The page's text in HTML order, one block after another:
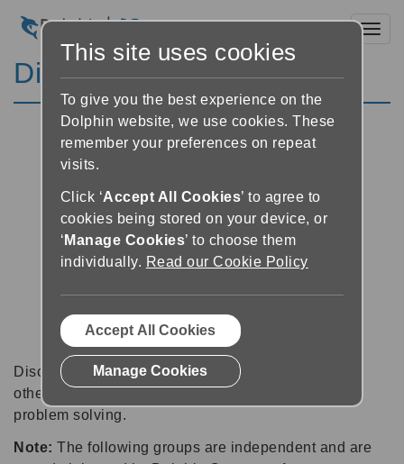
Discussion Forums
Discussion forums can be a great place to talk with
other software users about tips, tricks and also for
problem solving.
Note: The following groups are independent and are
This site uses cookies
To give you the best experience on the
Dolphin website, we use cookies. These
remember your preferences on repeat
visits.
Click ‘Accept All Cookies’ to agree to
cookies being stored on your device, or
‘ Manage Cookies’ to choose them
individually. Read our Cookie Policy
Accept All Cookies
Manage Cookies